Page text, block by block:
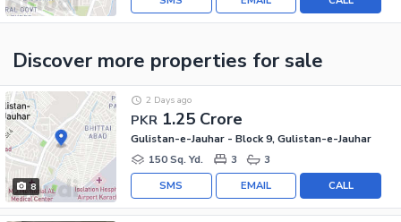
Discover more properties for sale
8
PKR 1.25 Crore
2 Days ago
Gulistan-e-Jauhar - Block 9, Gulistan-e-Jauhar
150 Sq. Yd.
3 3
CALL
EMAIL
SMS